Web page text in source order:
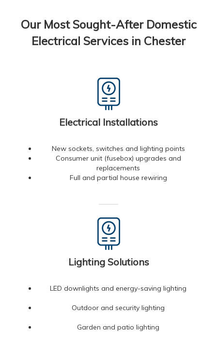
Our Most Sought-After Domestic
Electrical Services in Chester
Electrical Installations
New sockets, switches and lighting points
Consumer unit (fusebox) upgrades and
replacements
Full and partial house rewiring
Lighting Solutions
LED downlights and energy-saving lighting
Outdoor and security lighting
Garden and patio lighting